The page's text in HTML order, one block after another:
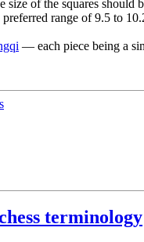
of the squares should
range of 9.5 to
— each piece being a
terminology